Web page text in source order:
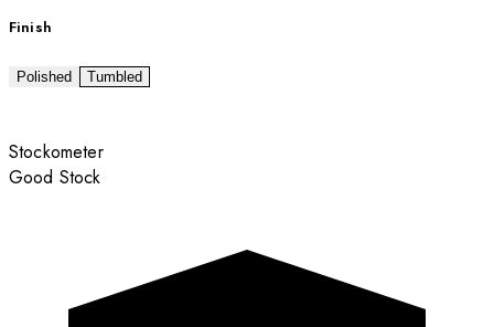
Finish
Polished Tumbled
Stockometer
Good Stock